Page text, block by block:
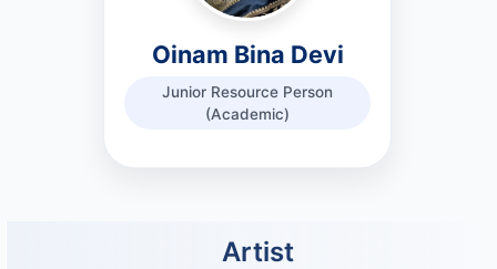
Oinam Bina Devi
Junior Resource Person
(Academic)
Artist